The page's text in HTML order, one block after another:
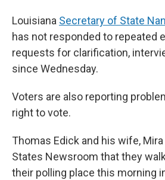
Louisiana Secretary of State
has not responded to repeated
requests for clarification,
since Wednesday.
Voters are also reporting
right to vote.
Thomas Edick and his wife,
States Newsroom that they
their polling place this morning